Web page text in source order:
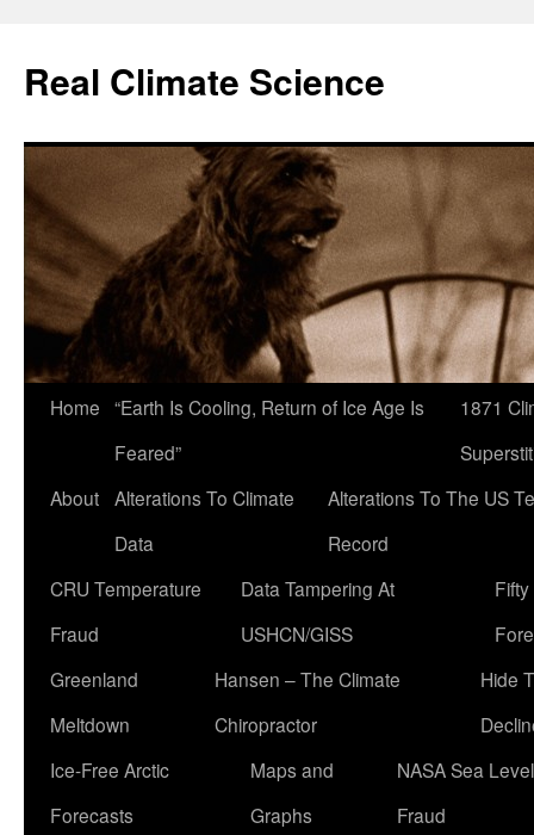
content
Real Climate Science
Home “Earth Is Cooling, Return of Ice Age Is
Feared”
1871
About Alterations To Climate
Data
Alterations To The US
Record
CRU Temperature
Fraud
Data Tampering At
USHCN/GISS
Greenland
Meltdown
Hansen – The Climate
Chiropractor
Hide
Ice-Free Arctic
Forecasts
Maps and
Graphs
NASA Sea Level
Fraud